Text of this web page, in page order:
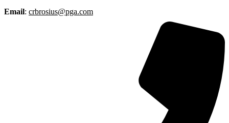
Email: crbrosius@pga.com